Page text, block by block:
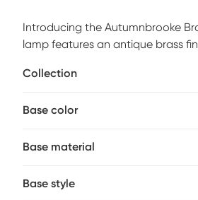
Introducing the Autumnbrooke
lamp features an antique brass
ambiance in any room.
Collection
Base color
Base material
Base style